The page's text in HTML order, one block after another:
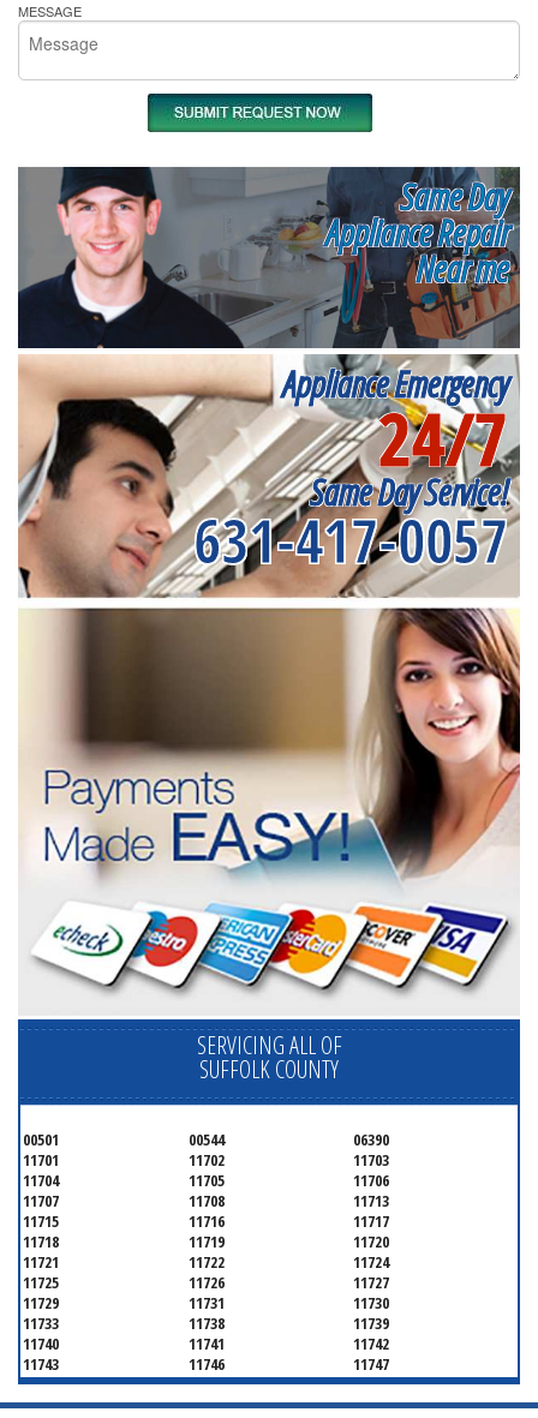
MESSAGE
Same Day
Appliance Repair
Near me
Appliance Emergency
24/7
Same Day Service!
631-417-0057
SERVICING ALL OF
SUFFOLK COUNTY
00501 00544
06390
11701
11702
11703
11704
11705
11706
11707
11708
11713
11715
11716
11717
11718
11719
11720
11721
11722
11724
11725
11726
11727
11729
11731
11730
11733
11738
11739
11740
11741
11742
11743
11746
11747
11749
11750
11751
11752
11754
11755